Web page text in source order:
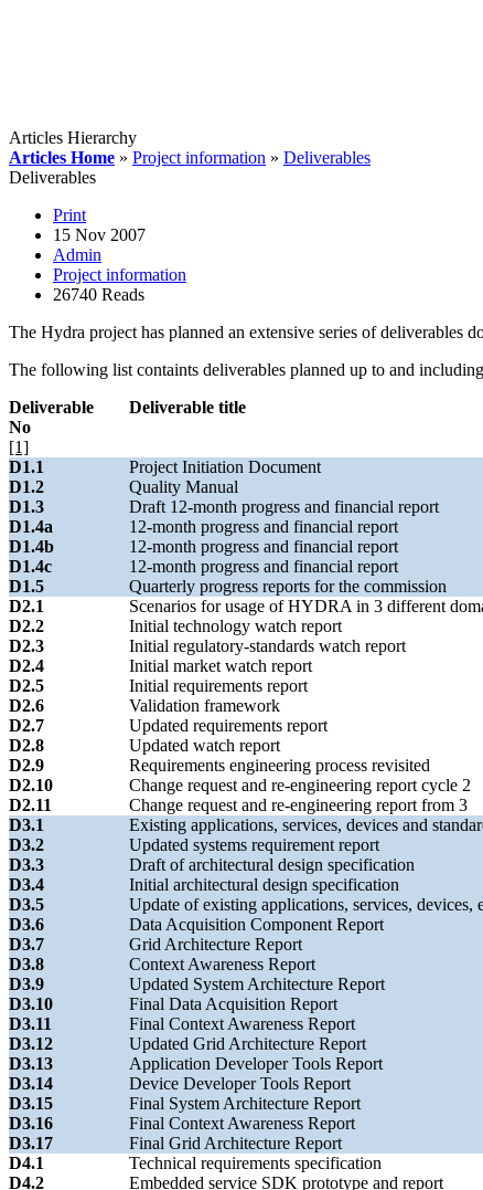
Articles Hierarchy
Articles Home » Project information » Deliverables
Deliverables
Print
15 Nov 2007
Admin
Project information
26740 Reads
The Hydra project has planned an extensive series of deliverables
The following list containts deliverables planned up to and
Deliverable
No
[1]
Deliverable title
D1.1 Project Initiation Document
D1.2
Quality Manual
D1.3
Draft 12-month progress and financial report
D1.4a
12-month progress and financial report
D1.4b
12-month progress and financial report
D1.4c
12-month progress and financial report
D1.5
Quarterly progress reports for the commission
D2.1
Scenarios for usage of HYDRA in 3 different
D2.2
Initial technology watch report
D2.3
Initial regulatory-standards watch report
D2.4
Initial market watch report
D2.5
Initial requirements report
D2.6
Validation framework
D2.7
Updated requirements report
D2.8
Updated watch report
D2.9
Requirements engineering process revisited
D2.10
Change request and re-engineering report cycle 2
D2.11
Change request and re-engineering report from 3
D3.1
Existing applications, services, devices and
D3.2
Updated systems requirement report
D3.3
Draft of architectural design specification
D3.4
Initial architectural design specification
D3.5
Update of existing applications, services, devices,
D3.6
Data Acquisition Component Report
D3.7
Grid Architecture Report
D3.8
Context Awareness Report
D3.9
Updated System Architecture Report
D3.10
Final Data Acquisition Report
D3.11
Final Context Awareness Report
D3.12
Updated Grid Architecture Report
D3.13
Application Developer Tools Report
D3.14
Device Developer Tools Report
D3.15
Final System Architecture Report
D3.16
Final Context Awareness Report
D3.17
Final Grid Architecture Report
D4.1
Technical requirements specification
D4.2
Embedded service SDK prototype and report